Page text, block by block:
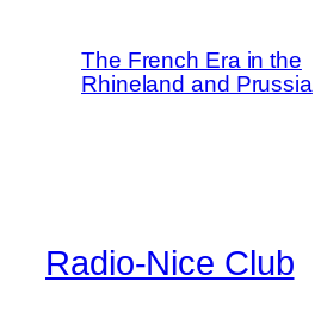
The French Era in the
Rhineland and Prussia
Radio-Nice Club